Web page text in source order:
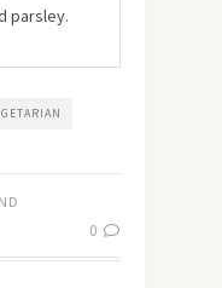
parsley.
0